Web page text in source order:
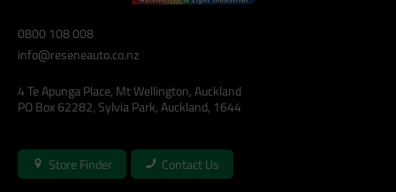
0800 108 008
info@reseneauto.co.nz
4 Te Apunga Place, Mt Wellington, Auckland
PO Box 62282, Sylvia Park, Auckland, 1644
Store Finder Contact Us